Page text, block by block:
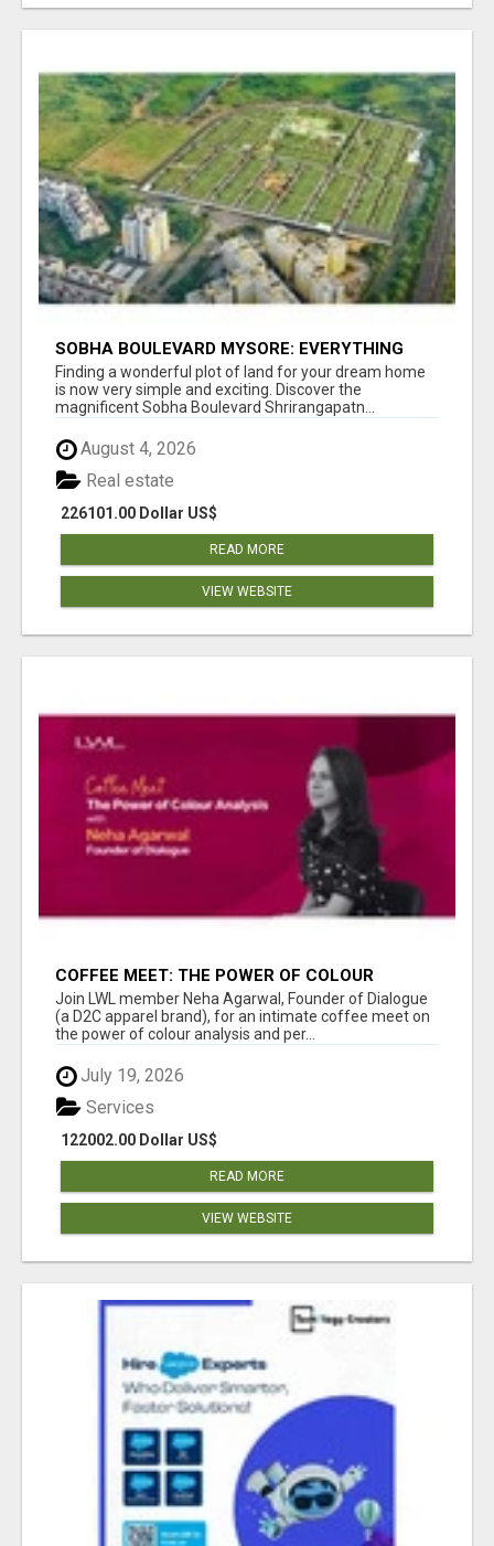
SOBHA BOULEVARD MYSORE: EVERYTHING
YOU NEED TO KNOW BEFORE INVESTING
Finding a wonderful plot of land for your dream home
is now very simple and exciting. Discover the
magnificent Sobha Boulevard Shrirangapatn...
August 4, 2026
226101.00 Dollar US$
Real estate
READ MORE
VIEW WEBSITE
COFFEE MEET: THE POWER OF COLOUR
ANALYSIS WITH NEHA AGARWAL
Join LWL member Neha Agarwal, Founder of Dialogue
(a D2C apparel brand), for an intimate coffee meet on
the power of colour analysis and per...
July 19, 2026
122002.00 Dollar US$
Services
READ MORE
VIEW WEBSITE